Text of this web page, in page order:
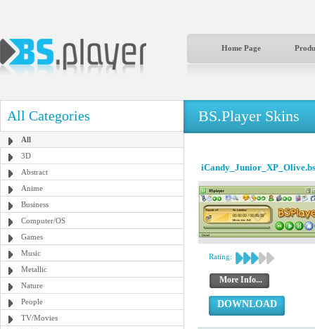
Home Page
All Categories
All
3D
Abstract
Anime
Business
Computer/OS
Games
Music
Metallic
Nature
People
TV/Movies
BS.Player Skins
Rating:
More Info...
DOWNLOAD